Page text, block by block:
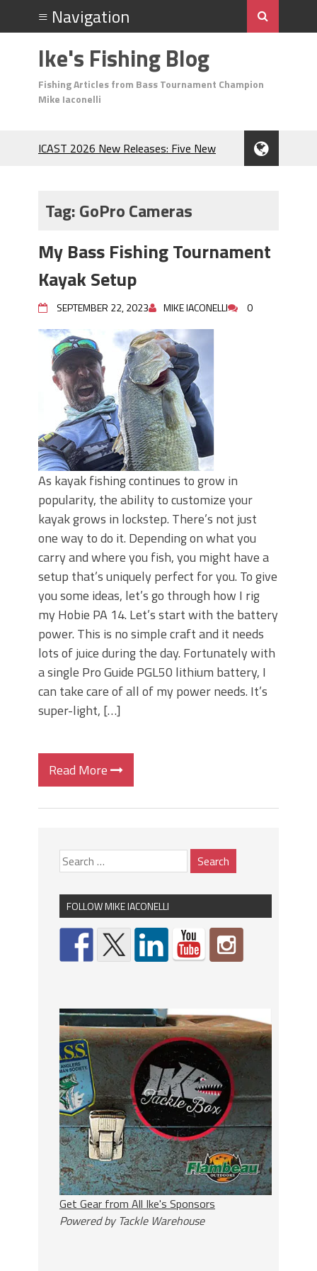
Ike's Fishing Blog
Fishing Articles from Bass Tournament Champion
Mike Iaconelli
ICAST 2026 New Releases: Five New
During the Hottest Month of the Year!
Berkley MaxScent ‘Moeba Catching So
Many Bass?
Frog Fishing Basics: Everything You
Need to Know to Catch More Bass!
June's Top Baits!
Secret Chatterbait Rigging Tricks to
Catch More Bass!
Top Four Baits for May!
Big Worm. Big Action. Big Bass!
Top Four Baits for April!
Top August Baits: Four Lures You Need
Right Now!
Tag:GoPro Cameras
My Bass Fishing Tournament
Kayak Setup
SEPTEMBER 22, 2023 MIKE IACONELLI 0
As kayak fishing continues to grow in
popularity, the ability to customize your
kayak grows in lockstep. There’s not just
one way to do it. Depending on what you
carry and where you fish, you might have a
setup that’s uniquely perfect for you. To give
you some ideas, let’s go through how I rig
my Hobie PA 14. Let’s start with the battery
power. This is no simple craft and it needs
lots of juice during the day. Fortunately with
a single Pro Guide PGL50 lithium battery, I
can take care of all of my power needs. It’s
super-light, […]
Read More
FOLLOW MIKE IACONELLI
Get Gear from All Ike's Sponsors
Powered by Tackle Warehouse